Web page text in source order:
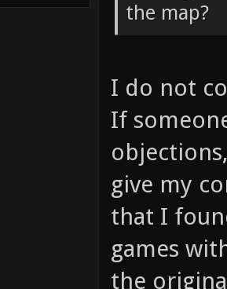
the map?
I do not
If
give my
that I
games
the